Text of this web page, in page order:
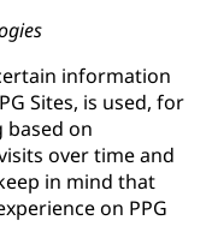
information
Sites, is used, for
based on
over time and
in mind that
on PPG